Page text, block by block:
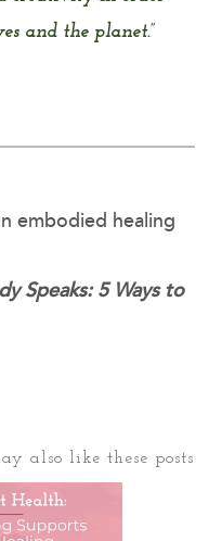
and the planet.”
embodied healing
Speaks: 5 Ways to
also like these posts